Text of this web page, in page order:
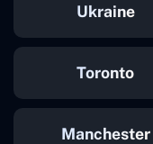
Ukraine
Toronto
Manchester